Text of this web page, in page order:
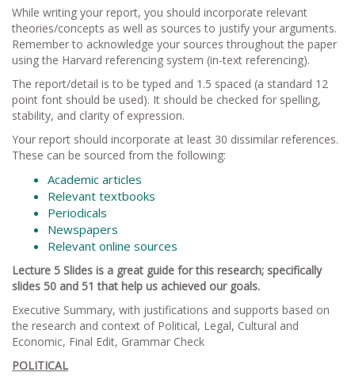
While writing your report, you should incorporate relevant
theories/concepts as well as sources to justify your arguments.
Remember to acknowledge your sources throughout the paper
using the Harvard referencing system (in-text referencing).
The report/detail is to be typed and 1.5 spaced (a standard 12
point font should be used). It should be checked for spelling,
stability, and clarity of expression.
Your report should incorporate at least 30 dissimilar references.
These can be sourced from the following:
Academic articles
Relevant textbooks
Periodicals
Newspapers
Relevant online sources
Lecture 5 Slides is a great guide for this research; specifically
slides 50 and 51 that help us achieved our goals.
Executive Summary, with justifications and supports based on
the research and context of Political, Legal, Cultural and
Economic, Final Edit, Grammar Check
POLITICAL